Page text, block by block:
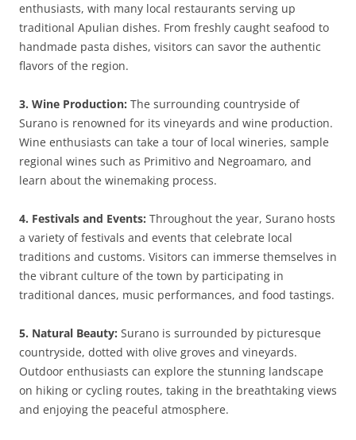
enthusiasts, with many local restaurants serving up
traditional Apulian dishes. From freshly caught seafood to
handmade pasta dishes, visitors can savor the authentic
flavors of the region.
3. Wine Production: The surrounding countryside of
Surano is renowned for its vineyards and wine production.
Wine enthusiasts can take a tour of local wineries, sample
regional wines such as Primitivo and Negroamaro, and
learn about the winemaking process.
4. Festivals and Events: Throughout the year, Surano hosts
a variety of festivals and events that celebrate local
traditions and customs. Visitors can immerse themselves in
the vibrant culture of the town by participating in
traditional dances, music performances, and food tastings.
5. Natural Beauty: Surano is surrounded by picturesque
countryside, dotted with olive groves and vineyards.
Outdoor enthusiasts can explore the stunning landscape
on hiking or cycling routes, taking in the breathtaking views
and enjoying the peaceful atmosphere.